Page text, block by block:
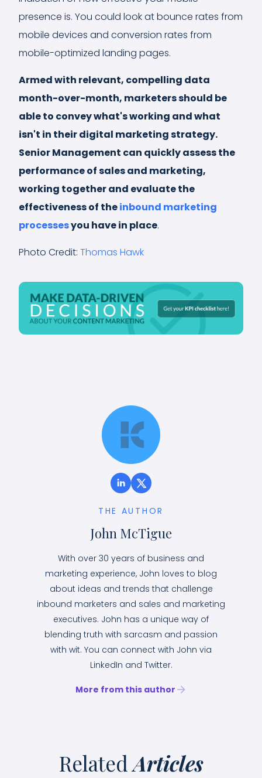
presence is. You could look at bounce rates from
mobile devices and conversion rates from
mobile-optimized landing pages.
Armed with relevant, compelling data
month-over-month, marketers should be
able to convey what's working and what
isn't in their digital marketing strategy.
Senior Management can quickly assess the
performance of sales and marketing,
working together and evaluate the
effectiveness of theinbound marketing
processesyou have in place.
Photo Credit: Thomas Hawk
THE AUTHOR
John McTigue
With over 30 years of business and
marketing experience, John loves to blog
about ideas and trends that challenge
inbound marketers and sales and marketing
executives. John has a unique way of
blending truth with sarcasm and passion
with wit. You can connect with John via
LinkedIn and Twitter.
More from this author
RelatedArticles